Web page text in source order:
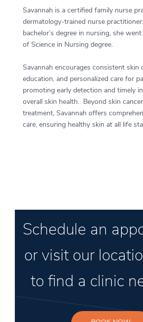
Savannah is a certified family nurse
dermatology-trained nurse
bachelor’s degree in nursing, she
of Science in Nursing degree.
Savannah encourages consistent skin
education, and personalized care for
promoting early detection and timely
overall skin health. Beyond skin
treatment, Savannah offers
care, ensuring healthy skin at all life
Schedule an
or visit our
to find a clinic